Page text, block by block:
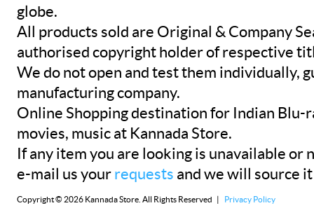
globe.
All products sold are Original & Company
authorised copyright holder of respective
We do not open and test them individually,
manufacturing company.
Online Shopping destination for Indian Blu-
movies, music at Kannada Store.
If any item you are looking is unavailable or
e-mail us your requests and we will source
Copyright © 2026 Kannada Store. All Rights Reserved | Privacy Policy